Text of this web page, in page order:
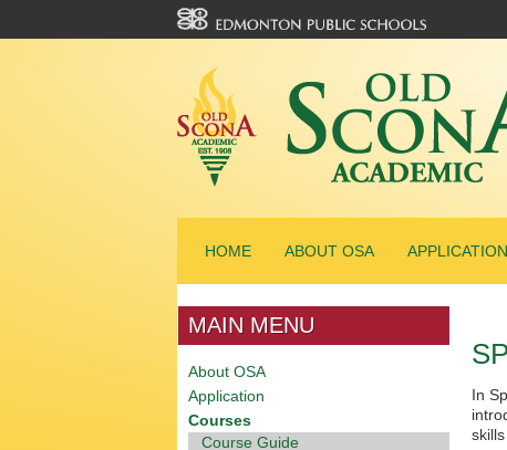
HOME ABOUT OSA APPLICATION
In
MAIN MENU
About OSA
Application
Courses
Course Guide